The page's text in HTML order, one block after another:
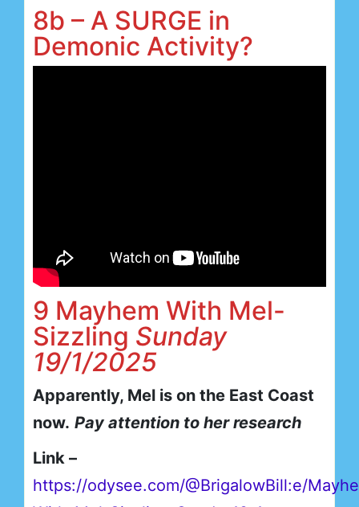
8b – A SURGE in
Demonic Activity?
9 Mayhem With Mel-
Sizzling Sunday
19/1/2025
Apparently, Mel is on the East Coast
now. Pay attention to her research
Link –
https://odysee.com/@BrigalowBill:e/